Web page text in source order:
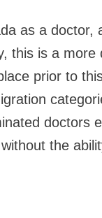
as a doctor,
this is a more
prior to
doctors
the